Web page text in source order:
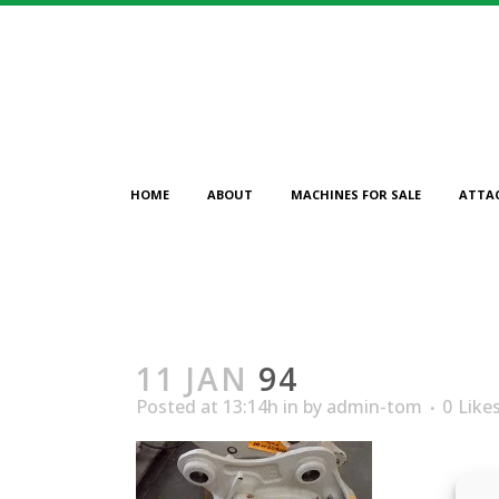
HOME ABOUT MACHINES FOR SALE
11 JAN 94
Posted at 13:14h in by admin-tom 0